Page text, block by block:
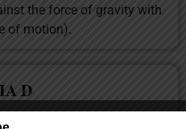
the force of gravity with
of motion).
D
more than half of the